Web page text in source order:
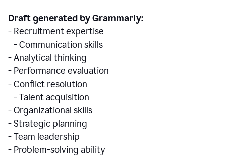
Draft generated by Grammarly:
- Recruitment expertise
- Communication skills
- Analytical thinking
- Performance evaluation
- Conflict resolution
- Talent acquisition
- Organizational skills
- Strategic planning
- Team leadership
- Problem-solving ability